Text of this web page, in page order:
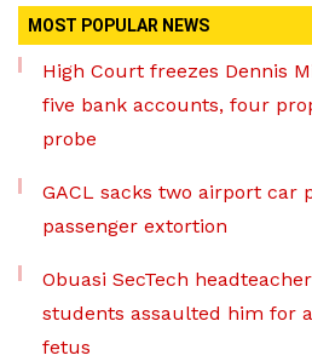
MOST POPULAR NEWS
High Court freezes Dennis
five bank accounts, four
probe
GACL sacks two airport car
passenger extortion
Obuasi SecTech
students assaulted him for
fetus